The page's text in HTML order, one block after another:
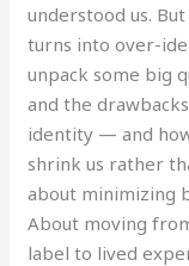
understood us.
turns into over-
unpack some big
and the
identity — and
shrink us rather
about minimizing
About moving
label to lived